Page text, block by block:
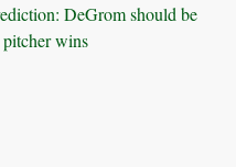
DeGrom should be
wins